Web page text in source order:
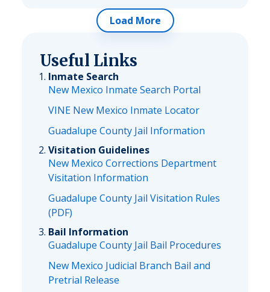
Load More
Useful Links
Inmate Search
New Mexico Inmate Search Portal
VINE New Mexico Inmate Locator
Guadalupe County Jail Information
Visitation Guidelines
New Mexico Corrections Department
Visitation Information
Guadalupe County Jail Visitation Rules
(PDF)
Bail Information
Guadalupe County Jail Bail Procedures
New Mexico Judicial Branch Bail and
Pretrial Release